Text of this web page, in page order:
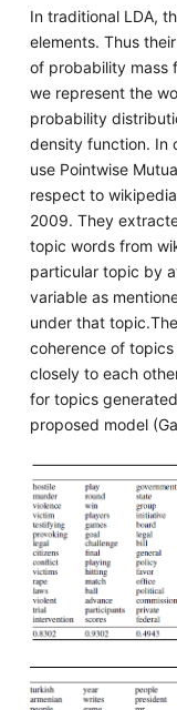
In traditional LDA,
elements. Thus
of probability mass
we represent the
probability
density function. In
use Pointwise
respect to
2009. They
topic words from
particular topic by
variable as
under that
coherence of
closely to each
for topics
proposed model